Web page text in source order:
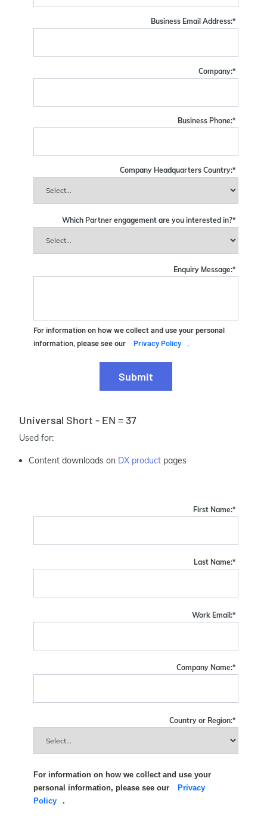
*
Business Email Address:
*
Company:
*
Business Phone:
*
Company Headquarters Country:
*
Which Partner engagement are you interested in?
*
Enquiry Message:
For information on how we collect and use your personal
information, please see our
Privacy Policy
Submit
Universal Short - EN = 37
Used for:
Content downloads on DX product pages
*
First Name:
*
Last Name:
*
Work Email:
*
Company Name:
*
Country or Region:
For information on how we collect and use your
personal information, please see our
Privacy
Policy
.